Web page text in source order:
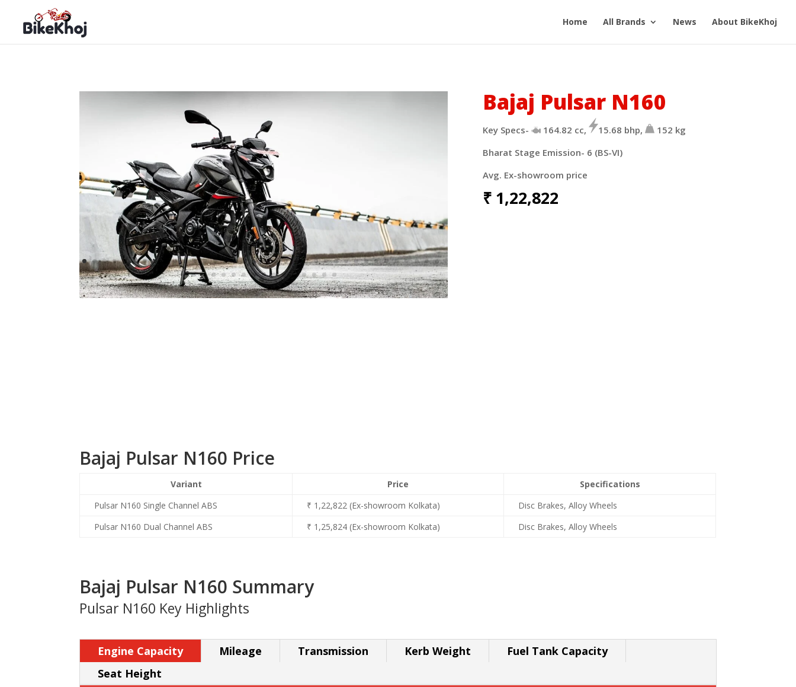
Home All Brands News About BikeKhoj
Bajaj Pulsar N160
Key Specs- 164.82 cc, 15.68 bhp,
152 kg
Bharat Stage Emission- 6 (BS-VI)
Avg. Ex-showroom price
₹1,22,822
Bajaj Pulsar N160 Price
Variant Price
Specifications
Pulsar N160 Single Channel ABS
₹ 1,22,822 (Ex-showroom Kolkata)
Disc Brakes, Alloy Wheels
Pulsar N160 Dual Channel ABS
₹ 1,25,824 (Ex-showroom Kolkata) Disc Brakes, Alloy Wheels
Bajaj Pulsar N160 Summary
Pulsar N160 Key Highlights
Engine Capacity Mileage Transmission Kerb Weight
Fuel Tank Capacity
Seat Height